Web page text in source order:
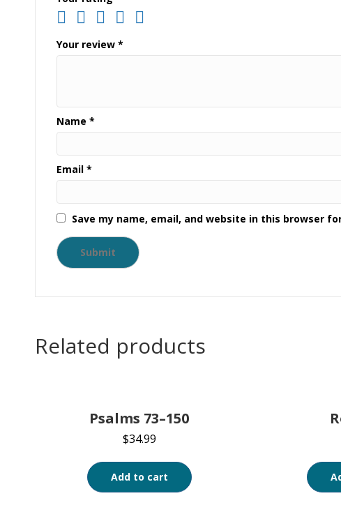
Your review *
Name *
Email *
Save my name, email, and website in this browser
Related products
Psalms 73–150
$34.99
Add to cart